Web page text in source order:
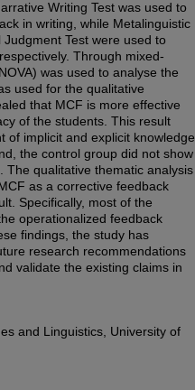
Writing Test was used to
in writing, while Metalinguistic
Test were used to
Through mixed-
was used to analyse the
used for the qualitative
that MCF is more effective
of the students. This result
of implicit and explicit knowledge
the control group did not show
qualitative thematic analysis
as a corrective feedback
Specifically, most of the
operationalized feedback
findings, the study has
research recommendations
validate the existing claims in
and Linguistics, University of